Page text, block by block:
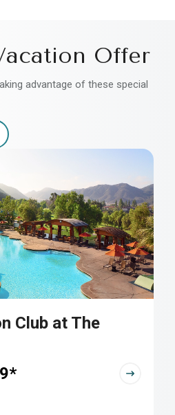
Offer
advantage of these special
Club at The